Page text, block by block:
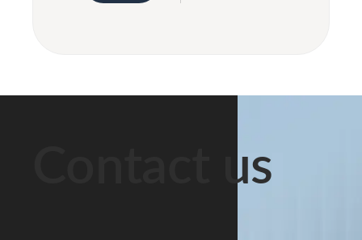
Contact us